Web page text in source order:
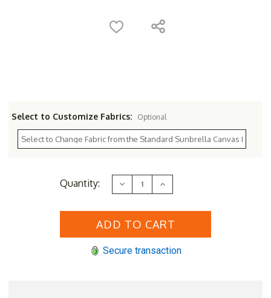
Select to Customize Fabrics: Optional
Quantity: Decrease
Quantity
Sunset
Laguna
Increase
Quantity
Sunset
Laguna
Secure transaction